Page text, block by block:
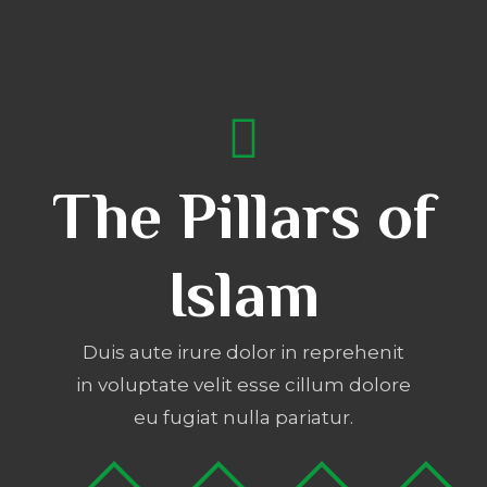
The Pillars of
Islam
Duis aute irure dolor in reprehenit
in voluptate velit esse cillum dolore
eu fugiat nulla pariatur.